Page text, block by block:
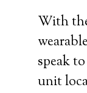
With
speak
unit